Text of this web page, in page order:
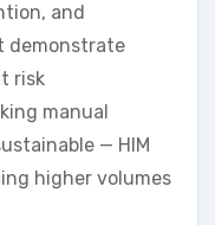
and
demonstrate
risk
manual
— HIM
higher volumes